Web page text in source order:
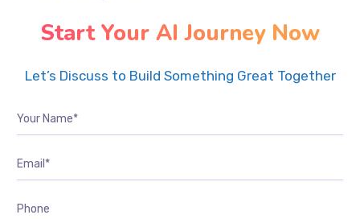
Start Your AI Journey Now
Let’s Discuss to Build Something Great Together